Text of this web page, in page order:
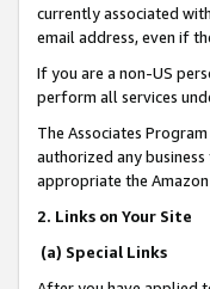
currently associated
email address, even if
If you are a non-US
perform all services
The Associates
authorized any
appropriate the
2. Links on Your Site
(a) Special Links